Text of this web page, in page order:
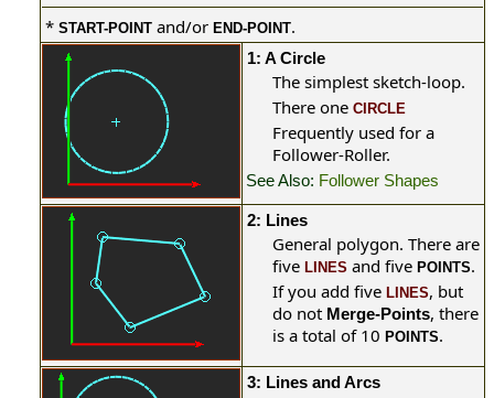
* START-POINT and/or END-POINT.
1: A Circle
The simplest sketch-loop.
There one CIRCLE
Frequently used for a
Follower-Roller.
See Also: Follower Shapes
2: Lines
General polygon. There are
five LINES and five POINTS.
If you add five LINES, but
do not Merge-Points, there
is a total of 10 POINTS.
3: Lines and Arcs